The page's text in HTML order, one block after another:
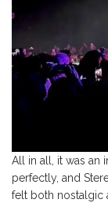
All in all, it was an
perfectly, and
felt both nostalgic